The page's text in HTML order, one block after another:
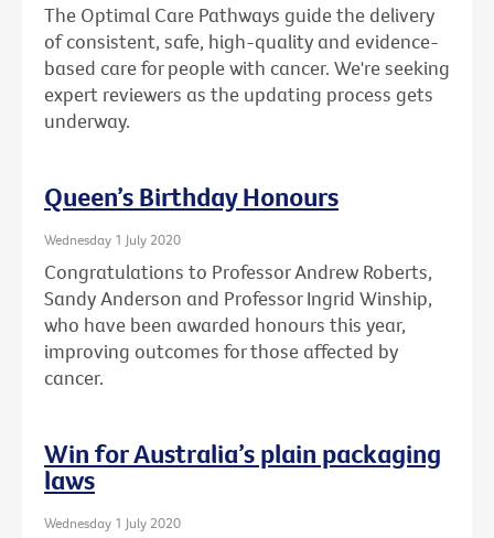
The Optimal Care Pathways guide the delivery
of consistent, safe, high-quality and evidence-
based care for people with cancer. We're seeking
expert reviewers as the updating process gets
underway.
Queen’s Birthday Honours
Wednesday 1 July 2020
Congratulations to Professor Andrew Roberts,
Sandy Anderson and Professor Ingrid Winship,
who have been awarded honours this year,
improving outcomes for those affected by
cancer.
Win for Australia’s plain packaging
laws
Wednesday 1 July 2020